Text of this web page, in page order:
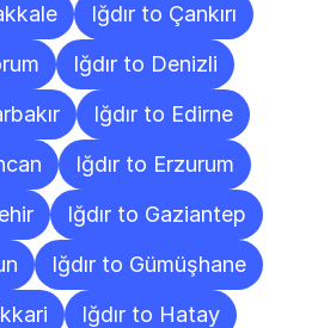
Iğdır to Çankırı
Iğdır to Denizli
Iğdır to Edirne
Iğdır to Erzurum
Iğdır to Gaziantep
Iğdır to Gümüşhane
Iğdır to Hatay